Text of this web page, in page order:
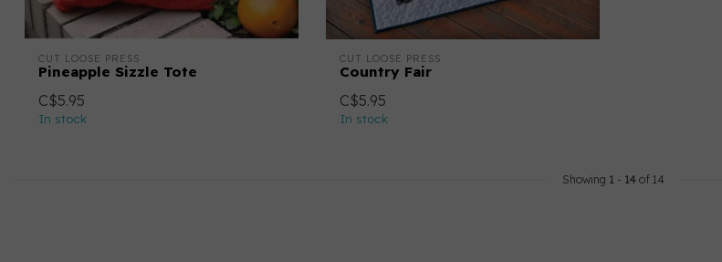
CUT LOOSE PRESS
Pineapple Sizzle Tote
C$5.95
In stock
CUT LOOSE PRESS
Country Fair
C$5.95
In stock
Showing 1 - 14 of 14